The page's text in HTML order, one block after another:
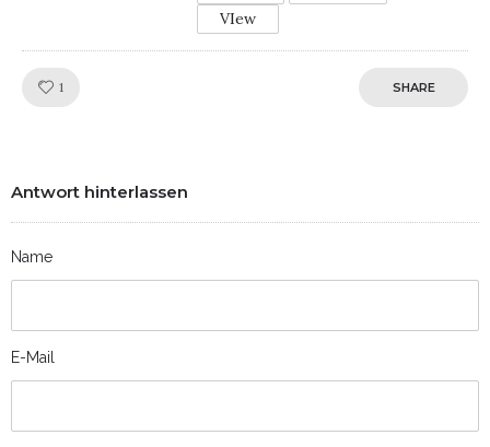
VIew
1 SHARE
Antwort hinterlassen
Name
E-Mail